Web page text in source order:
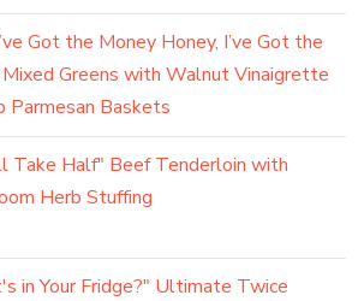
Got the Money Honey, I’ve Got the
Mixed Greens with Walnut Vinaigrette
Parmesan Baskets
Take Half" Beef Tenderloin with
Herb Stuffing
in Your Fridge?" Ultimate Twice